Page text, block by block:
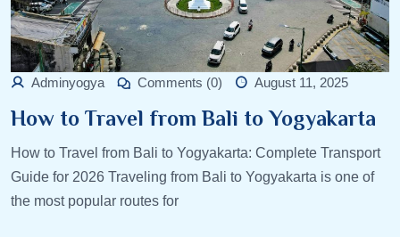
Adminyogya Comments (0) August 11, 2025
How to Travel from Bali to Yogyakarta
How to Travel from Bali to Yogyakarta: Complete Transport
Guide for 2026 Traveling from Bali to Yogyakarta is one of
the most popular routes for